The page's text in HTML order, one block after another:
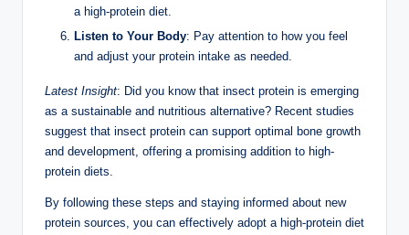
a high-protein diet.
Listen to Your Body: Pay attention to how you feel
and adjust your protein intake as needed.
Latest Insight: Did you know that insect protein is emerging
as a sustainable and nutritious alternative? Recent studies
suggest that insect protein can support optimal bone growth
and development, offering a promising addition to high-
protein diets.
By following these steps and staying informed about new
protein sources, you can effectively adopt a high-protein diet